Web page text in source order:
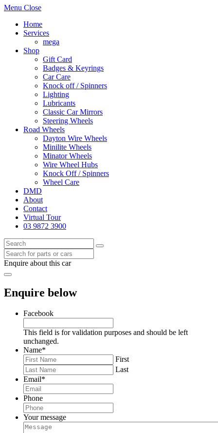
Menu Close
Home
Services
mega
Shop
Gift Card
Badges & Keyrings
Car Care
Knock off / Spinners
Lighting
Lubricants
Classic Car Mirrors
Steering Wheels
Road Wheels
Dayton Wire Wheels
Minilite Wheels
Minator Wheels
Wire Wheel Hubs
Knock Off / Spinners
Wheel Care
DMD
About
Contact
Virtual Tour
03 9872 3900
Enquire about this car
Enquire below
Facebook
This field is for validation purposes and should be left
unchanged.
Name*
First
Last
Email*
Phone
Your message